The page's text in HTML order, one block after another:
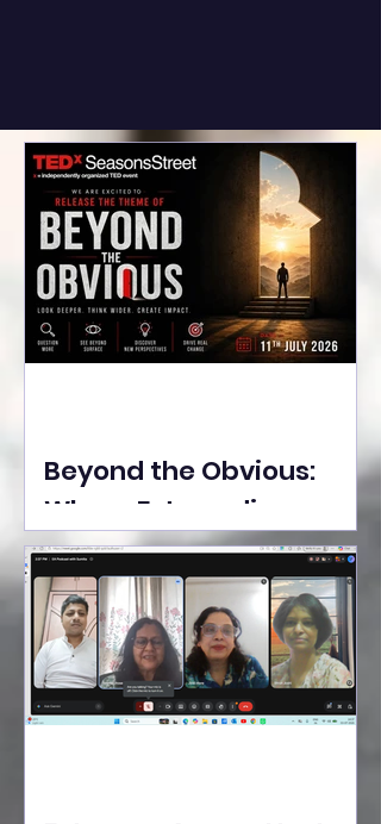
Beyond the Obvious:
Where Extraordinary
Ideas Take the Stage at
Tedx Seasons Street